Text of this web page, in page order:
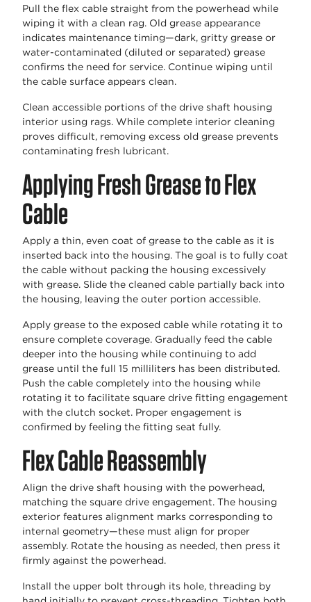
Pull the flex cable straight from the powerhead while
wiping it with a clean rag. Old grease appearance
indicates maintenance timing—dark, gritty grease or
water-contaminated (diluted or separated) grease
confirms the need for service. Continue wiping until
the cable surface appears clean.
Clean accessible portions of the drive shaft housing
interior using rags. While complete interior cleaning
proves difficult, removing excess old grease prevents
contaminating fresh lubricant.
Applying Fresh Grease to Flex
Cable
Apply a thin, even coat of grease to the cable as it is
inserted back into the housing. The goal is to fully coat
the cable without packing the housing excessively
with grease. Slide the cleaned cable partially back into
the housing, leaving the outer portion accessible.
Apply grease to the exposed cable while rotating it to
ensure complete coverage. Gradually feed the cable
deeper into the housing while continuing to add
grease until the full 15 milliliters has been distributed.
Push the cable completely into the housing while
rotating it to facilitate square drive fitting engagement
with the clutch socket. Proper engagement is
confirmed by feeling the fitting seat fully.
Flex Cable Reassembly
Align the drive shaft housing with the powerhead,
matching the square drive engagement. The housing
exterior features alignment marks corresponding to
internal geometry—these must align for proper
assembly. Rotate the housing as needed, then press it
firmly against the powerhead.
Install the upper bolt through its hole, threading by